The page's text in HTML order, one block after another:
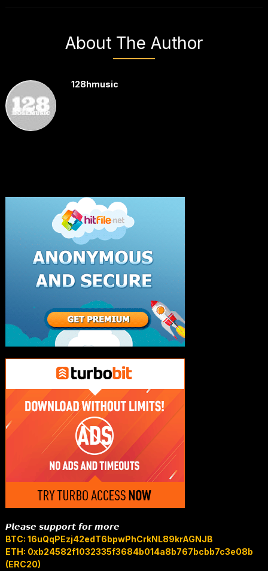
About The Author
128hmusic
𝙋𝙡𝙚𝙖𝙨𝙚 𝙨𝙪𝙥𝙥𝙤𝙧𝙩 𝙛𝙤𝙧 𝙢𝙤𝙧𝙚
BTC: 16uQqPEzj42edT6bpwPhCrkNL89krAGNJB
ETH: 0xb24582f1032335f3684b014a8b767bcbb7c3e08b
(ERC20)